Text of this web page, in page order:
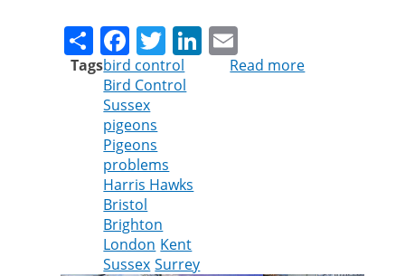
ShareFacebook
TwitterLinkedIn
Tagsbird control
Bird Control
Sussex
pigeons
Pigeons
problems
Harris Hawks
Bristol
Brighton
London Kent
Sussex Surrey
Read more